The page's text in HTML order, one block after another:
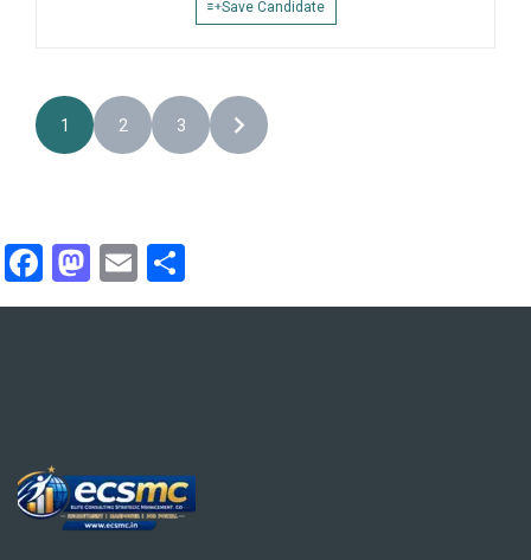
Save Candidate
1 2 3
Facebook
Mastodon
Email